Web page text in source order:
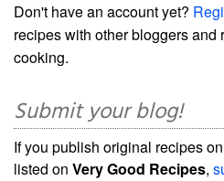
Don't have an account yet?
recipes with other bloggers
cooking.
Submit your blog!
If you publish original recipes
listed on Very Good Recipes,